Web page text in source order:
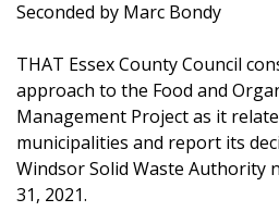
Seconded by Marc Bondy
THAT Essex County Council
approach to the Food and
Management Project as it
municipalities and report its
Windsor Solid Waste Authority
31, 2021.